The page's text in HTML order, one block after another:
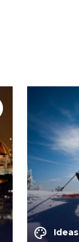
palette Ideas